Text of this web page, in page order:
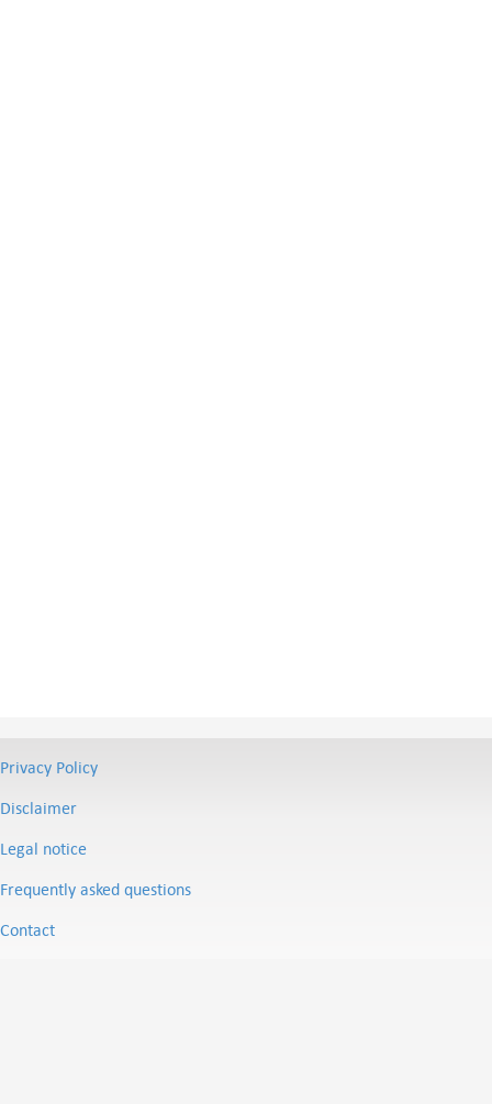
Privacy Policy
Disclaimer
Legal notice
Frequently asked questions
Contact